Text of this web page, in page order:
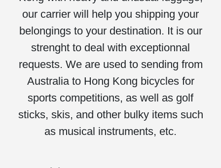
our carrier will help you shipping your
belongings to your destination. It is our
strenght to deal with exceptionnal
requests. We are used to sending from
Australia to Hong Kong bicycles for
sports competitions, as well as golf
sticks, skis, and other bulky items such
as musical instruments, etc.